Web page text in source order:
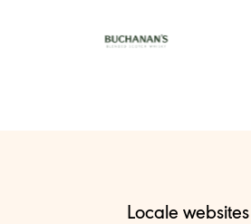
Locale websites